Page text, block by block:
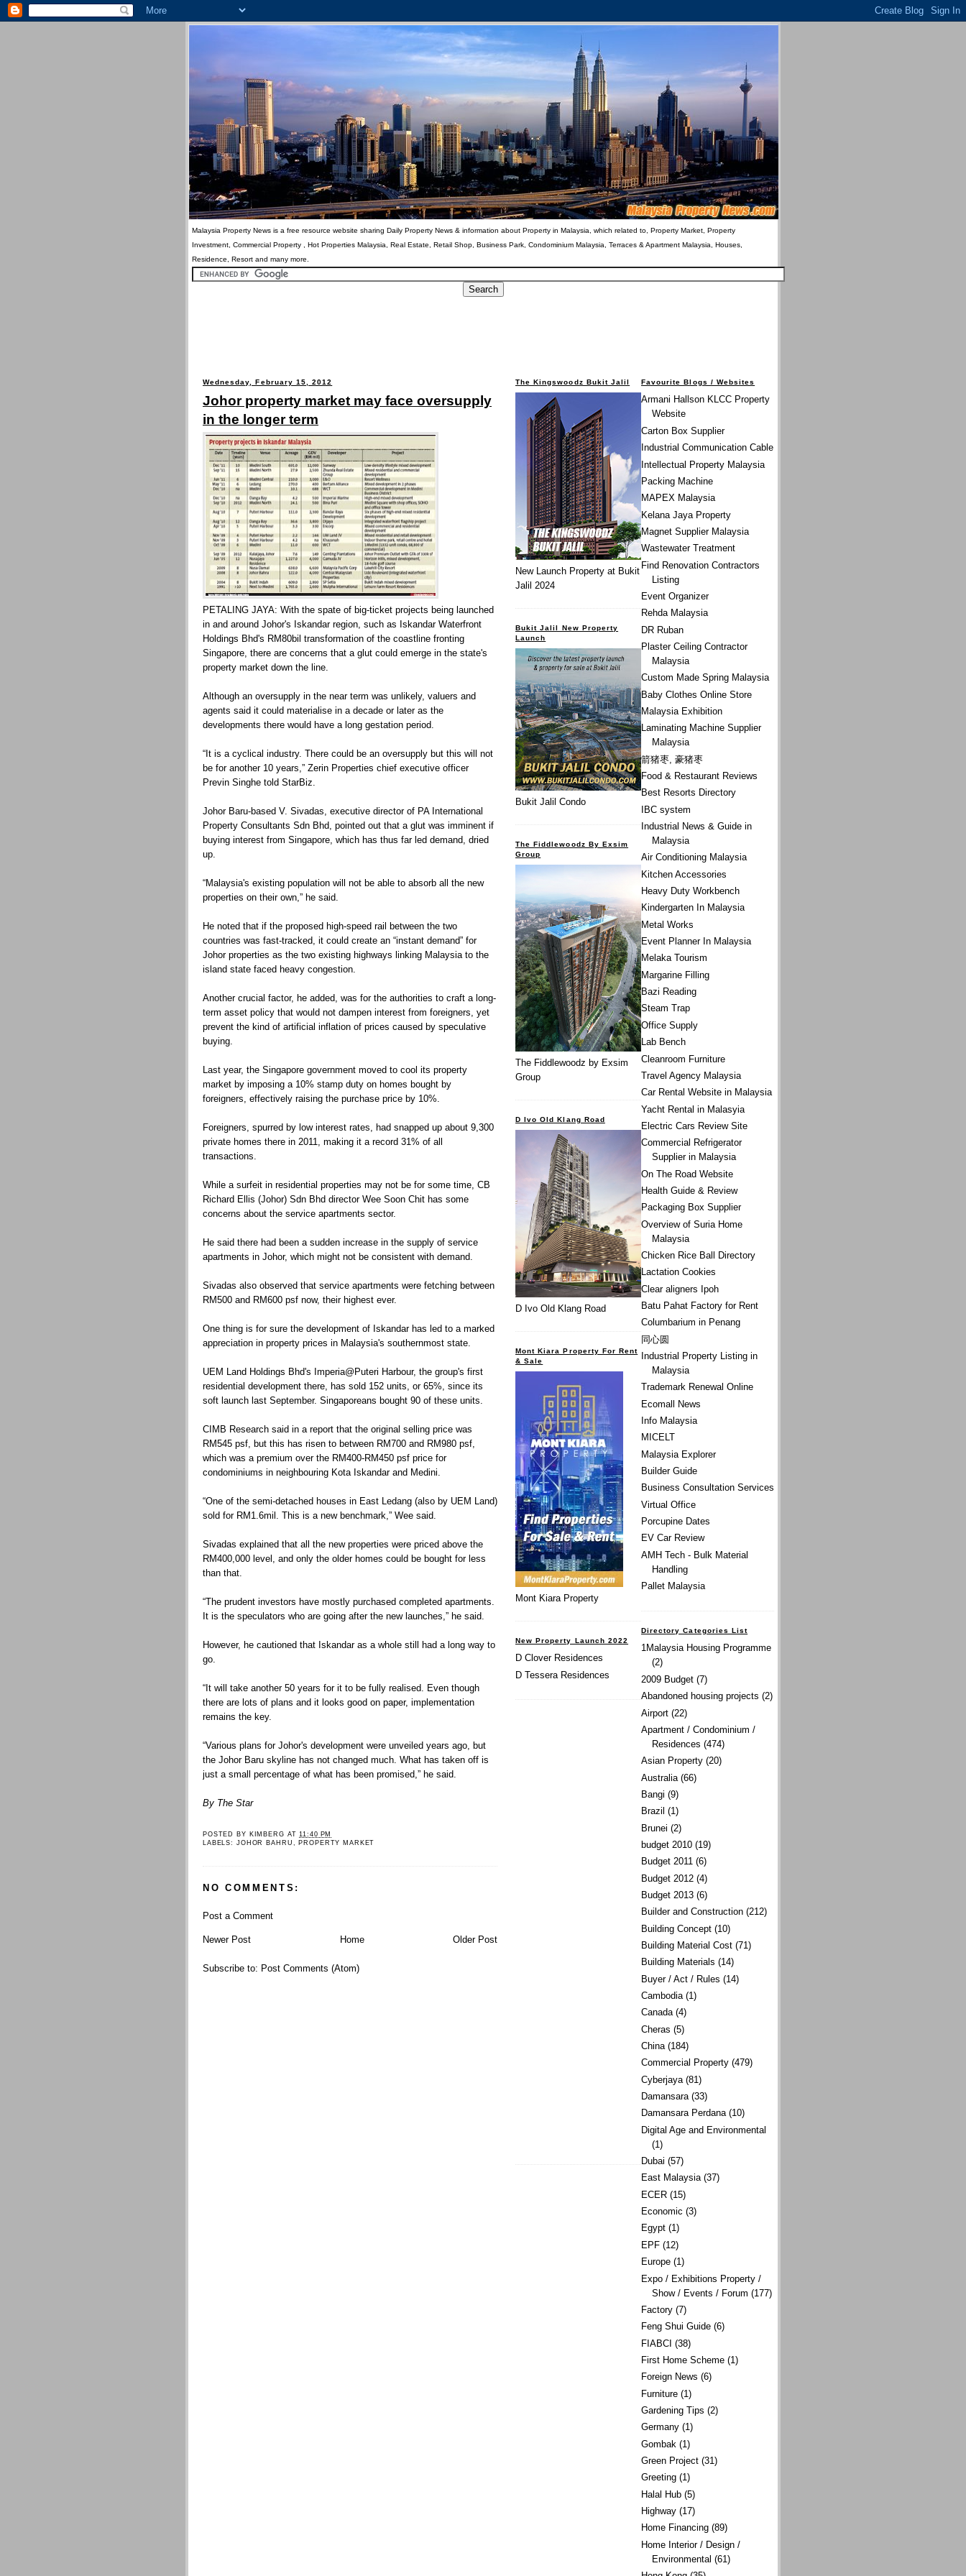
Malaysia Property News is a free resource website sharing Daily Property News & information about Property in Malaysia, which related to, Property Market, Property
Investment, Commercial Property , Hot Properties Malaysia, Real Estate, Retail Shop, Business Park, Condominium Malaysia, Terraces & Apartment Malaysia, Houses,
Residence, Resort and many more.
Wednesday, February 15, 2012
Johor property market may face oversupply
in the longer term
PETALING JAYA: With the spate of big-ticket projects being launched
in and around Johor's Iskandar region, such as Iskandar Waterfront
Holdings Bhd's RM80bil transformation of the coastline fronting
Singapore, there are concerns that a glut could emerge in the state's
property market down the line.
Although an oversupply in the near term was unlikely, valuers and
agents said it could materialise in a decade or later as the
developments there would have a long gestation period.
“It is a cyclical industry. There could be an oversupply but this will not
be for another 10 years,” Zerin Properties chief executive officer
Previn Singhe told StarBiz.
Johor Baru-based V. Sivadas, executive director of PA International
Property Consultants Sdn Bhd, pointed out that a glut was imminent if
buying interest from Singapore, which has thus far led demand, dried
up.
“Malaysia's existing population will not be able to absorb all the new
properties on their own,” he said.
He noted that if the proposed high-speed rail between the two
countries was fast-tracked, it could create an “instant demand” for
Johor properties as the two existing highways linking Malaysia to the
island state faced heavy congestion.
Another crucial factor, he added, was for the authorities to craft a long-
term asset policy that would not dampen interest from foreigners, yet
prevent the kind of artificial inflation of prices caused by speculative
buying.
Last year, the Singapore government moved to cool its property
market by imposing a 10% stamp duty on homes bought by
foreigners, effectively raising the purchase price by 10%.
Foreigners, spurred by low interest rates, had snapped up about 9,300
private homes there in 2011, making it a record 31% of all
transactions.
While a surfeit in residential properties may not be for some time, CB
Richard Ellis (Johor) Sdn Bhd director Wee Soon Chit has some
concerns about the service apartments sector.
He said there had been a sudden increase in the supply of service
apartments in Johor, which might not be consistent with demand.
Sivadas also observed that service apartments were fetching between
RM500 and RM600 psf now, their highest ever.
One thing is for sure the development of Iskandar has led to a marked
appreciation in property prices in Malaysia's southernmost state.
UEM Land Holdings Bhd's Imperia@Puteri Harbour, the group's first
residential development there, has sold 152 units, or 65%, since its
soft launch last September. Singaporeans bought 90 of these units.
CIMB Research said in a report that the original selling price was
RM545 psf, but this has risen to between RM700 and RM980 psf,
which was a premium over the RM400-RM450 psf price for
condominiums in neighbouring Kota Iskandar and Medini.
“One of the semi-detached houses in East Ledang (also by UEM Land)
sold for RM1.6mil. This is a new benchmark,” Wee said.
Sivadas explained that all the new properties were priced above the
RM400,000 level, and only the older homes could be bought for less
than that.
“The prudent investors have mostly purchased completed apartments.
It is the speculators who are going after the new launches,” he said.
However, he cautioned that Iskandar as a whole still had a long way to
go.
“It will take another 50 years for it to be fully realised. Even though
there are lots of plans and it looks good on paper, implementation
remains the key.
“Various plans for Johor's development were unveiled years ago, but
the Johor Baru skyline has not changed much. What has taken off is
just a small percentage of what has been promised,” he said.
By The Star
POSTED BY KIMBERG AT11:40 PM
LABELS: JOHOR BAHRU PROPERTY MARKET
NO COMMENTS:
Post a Comment
Newer Post Older Post
Home
Subscribe to: Post Comments (Atom)
Favourite Blogs / Websites
Armani Hallson KLCC Property
Website
Carton Box Supplier
Industrial Communication Cable
Intellectual Property Malaysia
Packing Machine
MAPEX Malaysia
Kelana Jaya Property
Magnet Supplier Malaysia
Wastewater Treatment
Find Renovation Contractors
Listing
Event Organizer
Rehda Malaysia
DR Ruban
Plaster Ceiling Contractor
Malaysia
Custom Made Spring Malaysia
Baby Clothes Online Store
Malaysia Exhibition
Laminating Machine Supplier
Malaysia
箭猪枣, 豪猪枣
Food & Restaurant Reviews
Best Resorts Directory
IBC system
Industrial News & Guide in
Malaysia
Air Conditioning Malaysia
Kitchen Accessories
Heavy Duty Workbench
Kindergarten In Malaysia
Metal Works
Event Planner In Malaysia
Melaka Tourism
Margarine Filling
Bazi Reading
Steam Trap
Office Supply
Lab Bench
Cleanroom Furniture
Travel Agency Malaysia
Car Rental Website in Malaysia
Yacht Rental in Malasyia
Electric Cars Review Site
Commercial Refrigerator
Supplier in Malaysia
On The Road Website
Health Guide & Review
Packaging Box Supplier
Overview of Suria Home
Malaysia
Chicken Rice Ball Directory
Lactation Cookies
Clear aligners Ipoh
Batu Pahat Factory for Rent
Columbarium in Penang
同心圆
Industrial Property Listing in
Malaysia
Trademark Renewal Online
Ecomall News
Info Malaysia
MICELT
Malaysia Explorer
Builder Guide
Business Consultation Services
Virtual Office
Porcupine Dates
EV Car Review
AMH Tech - Bulk Material
Handling
Pallet Malaysia
Directory Categories List
1Malaysia Housing Programme
(2)
2009 Budget (7)
Abandoned housing projects (2)
Airport (22)
Apartment / Condominium /
Residences (474)
Asian Property (20)
Australia (66)
Bangi (9)
Brazil (1)
Brunei (2)
budget 2010 (19)
Budget 2011 (6)
Budget 2012 (4)
Budget 2013 (6)
Builder and Construction (212)
Building Concept (10)
Building Material Cost (71)
Building Materials (14)
Buyer / Act / Rules (14)
Cambodia (1)
Canada (4)
Cheras (5)
China (184)
Commercial Property (479)
Cyberjaya (81)
Damansara (33)
Damansara Perdana (10)
Digital Age and Environmental
(1)
Dubai (57)
East Malaysia (37)
ECER (15)
Economic (3)
Egypt (1)
EPF (12)
Europe (1)
Expo / Exhibitions Property /
Show / Events / Forum (177)
Factory (7)
Feng Shui Guide (6)
FIABCI (38)
First Home Scheme (1)
Foreign News (6)
Furniture (1)
Gardening Tips (2)
Germany (1)
Gombak (1)
Green Project (31)
Greeting (1)
Halal Hub (5)
Highway (17)
Home Financing (89)
Home Interior / Design /
Environmental (61)
The Kingswoodz Bukit Jalil
New Launch Property at Bukit
Jalil 2024
Bukit Jalil New Property
Launch
Bukit Jalil Condo
The Fiddlewoodz By Exsim
Group
The Fiddlewoodz by Exsim
Group
D Ivo Old Klang Road
D Ivo Old Klang Road
Mont Kiara Property For Rent
& Sale
Mont Kiara Property
New Property Launch 2022
D Clover Residences
D Tessera Residences